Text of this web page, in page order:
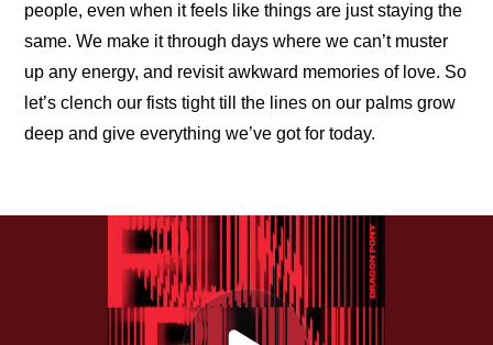
people, even when it feels like things are just staying the
same. We make it through days where we can’t muster
up any energy, and revisit awkward memories of love. So
let’s clench our fists tight till the lines on our palms grow
deep and give everything we’ve got for today.